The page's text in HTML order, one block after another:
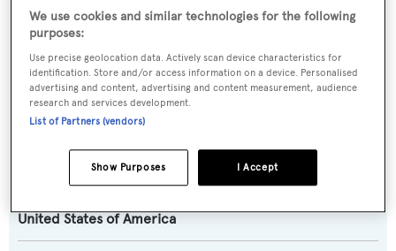
Admiral Marine
Naval Architect:
Doug Sharp
Exterior Designer:
Doug Sharp
United States of America
We use cookies and similar technologies for the following
purposes:
Use precise geolocation data. Actively scan device characteristics for
identification. Store and/or access information on a device. Personalised
advertising and content, advertising and content measurement, audience
research and services development.
List of Partners (vendors)
I Accept
Show Purposes